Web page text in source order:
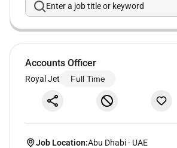
Enter a job title or keyword
Accounts Officer
Royal Jet Full Time
Job Location:Abu Dhabi- UAE